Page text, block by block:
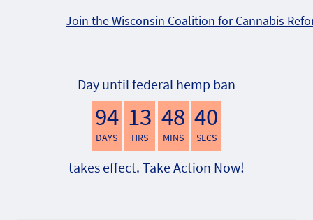
Join the Wisconsin Coalition for Cannabis
Day until federal hemp ban
94
DAYS
13
HRS
48
MINS
39
SECS
takes effect. Take Action Now!